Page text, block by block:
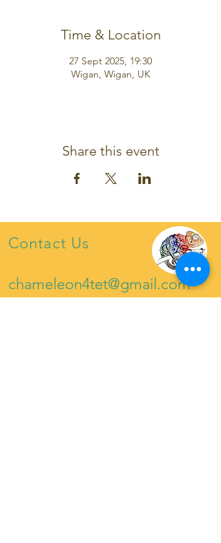
Time & Location
27 Sept 2025, 19:30
Wigan, Wigan, UK
Share this event
Contact Us
chameleon4tet@gmail.com
07921222453